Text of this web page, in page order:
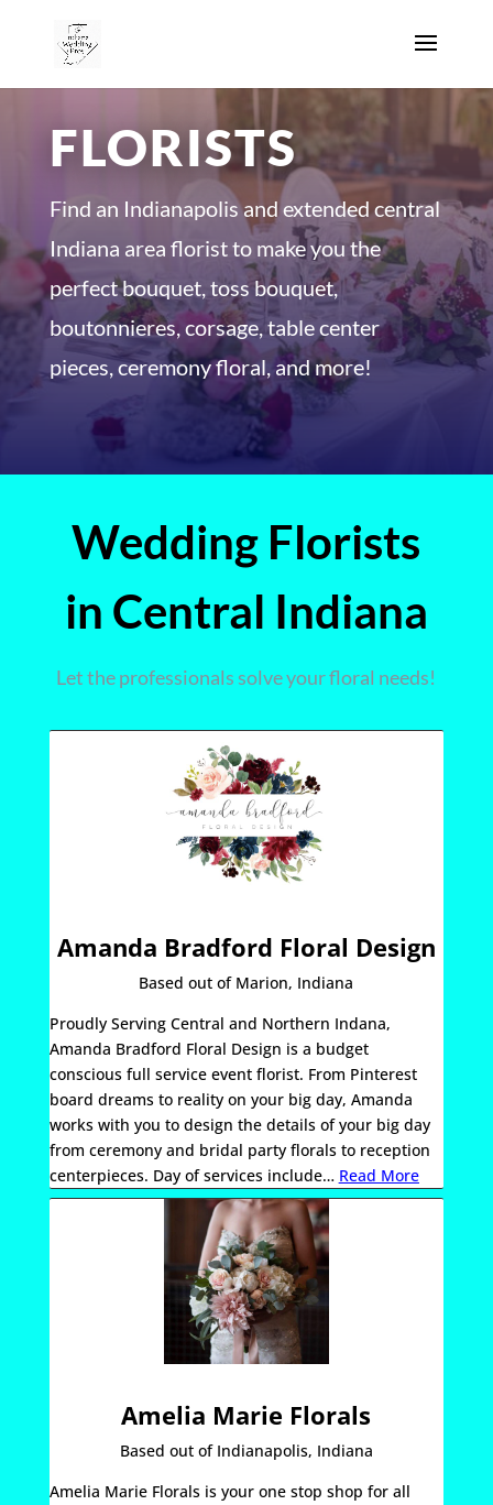
FLORISTS
Find an Indianapolis and extended central
Indiana area florist to make you the
perfect bouquet, toss bouquet,
boutonnieres, corsage, table center
pieces, ceremony floral, and more!
Wedding Florists
in Central Indiana
Let the professionals solve your floral needs!
Amanda Bradford Floral Design
Based out of Marion, Indiana
Proudly Serving Central and Northern Indana,
Amanda Bradford Floral Design is a budget
conscious full service event florist. From Pinterest
board dreams to reality on your big day, Amanda
works with you to design the details of your big day
from ceremony and bridal party florals to reception
centerpieces. Day of services include… Read More
Amelia Marie Florals
Based out of Indianapolis, Indiana
Amelia Marie Florals is your one stop shop for all